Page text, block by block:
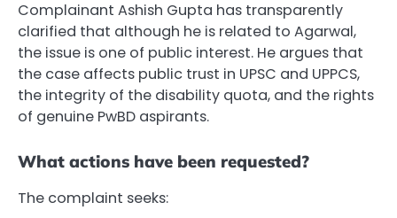
Complainant Ashish Gupta has transparently
clarified that although he is related to Agarwal,
the issue is one of public interest. He argues that
the case affects public trust in UPSC and UPPCS,
the integrity of the disability quota, and the rights
of genuine PwBD aspirants.
What actions have been requested?
The complaint seeks: